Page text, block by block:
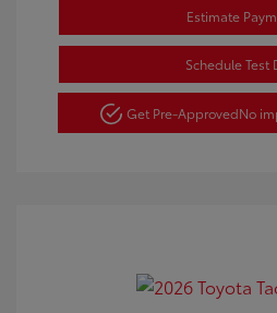
Estimate
Schedule Test
Get Pre-ApprovedNo